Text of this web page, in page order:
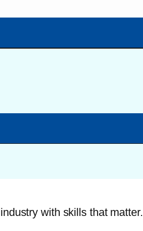
with skills that matter.